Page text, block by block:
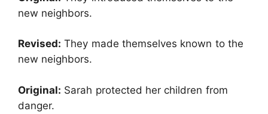
new neighbors.
Revised: They made themselves known to the
new neighbors.
Original: Sarah protected her children from
danger.